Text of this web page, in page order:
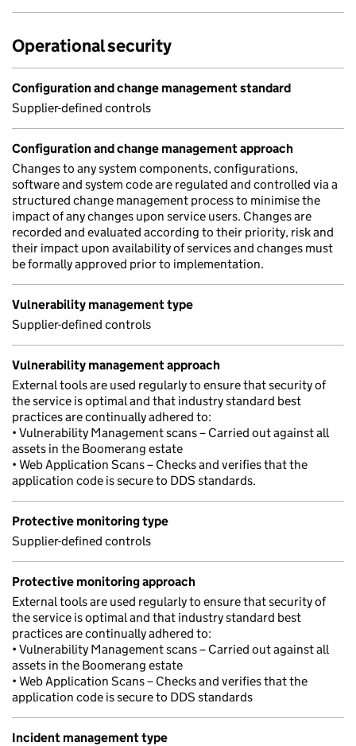
Operational security
Configuration and change management standard
Supplier-defined controls
Configuration and change management approach
Changes to any system components, configurations,
software and system code are regulated and controlled via a
structured change management process to minimise the
impact of any changes upon service users. Changes are
recorded and evaluated according to their priority, risk and
their impact upon availability of services and changes must
be formally approved prior to implementation.
Vulnerability management type
Supplier-defined controls
Vulnerability management approach
External tools are used regularly to ensure that security of
the service is optimal and that industry standard best
practices are continually adhered to:
• Vulnerability Management scans – Carried out against all
assets in the Boomerang estate
• Web Application Scans – Checks and verifies that the
application code is secure to DDS standards.
Protective monitoring type
Supplier-defined controls
Protective monitoring approach
External tools are used regularly to ensure that security of
the service is optimal and that industry standard best
practices are continually adhered to:
• Vulnerability Management scans – Carried out against all
assets in the Boomerang estate
• Web Application Scans – Checks and verifies that the
application code is secure to DDS standards
Incident management type